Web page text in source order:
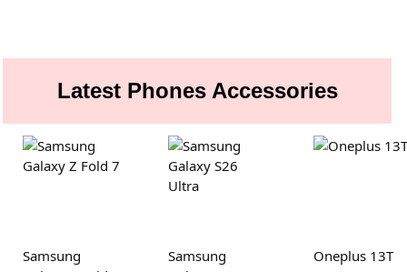
Latest Phones Accessories
Samsung
Samsung
Oneplus 13T